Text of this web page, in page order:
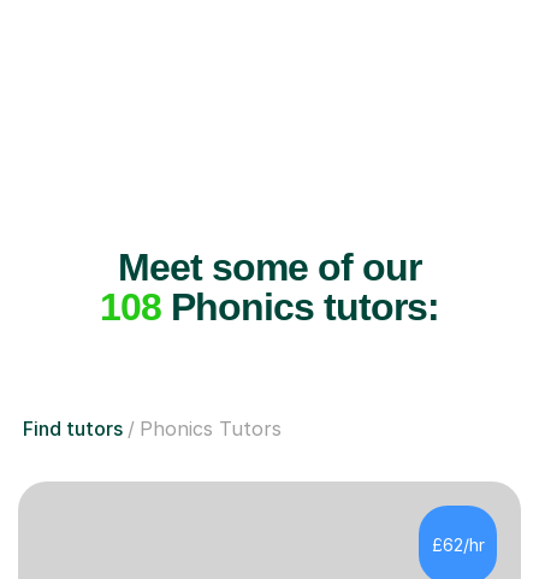
Meet some of our
108Phonics tutors:
Find tutors Phonics Tutors
£62/hr